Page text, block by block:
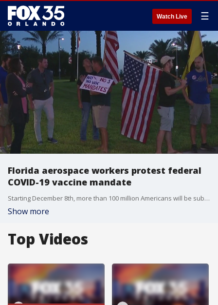
Watch Live ☰
Florida aerospace workers protest federal
COVID-19 vaccine mandate
Starting December 8th, more than 100 million Americans will be subject to vaccine requirements ordered by President Joe Biden.
Show more
Top Videos